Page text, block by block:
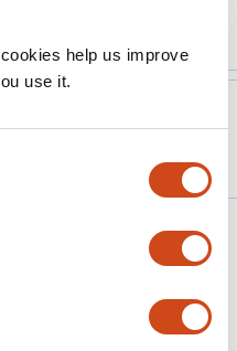
help us improve
use it.
translational de-